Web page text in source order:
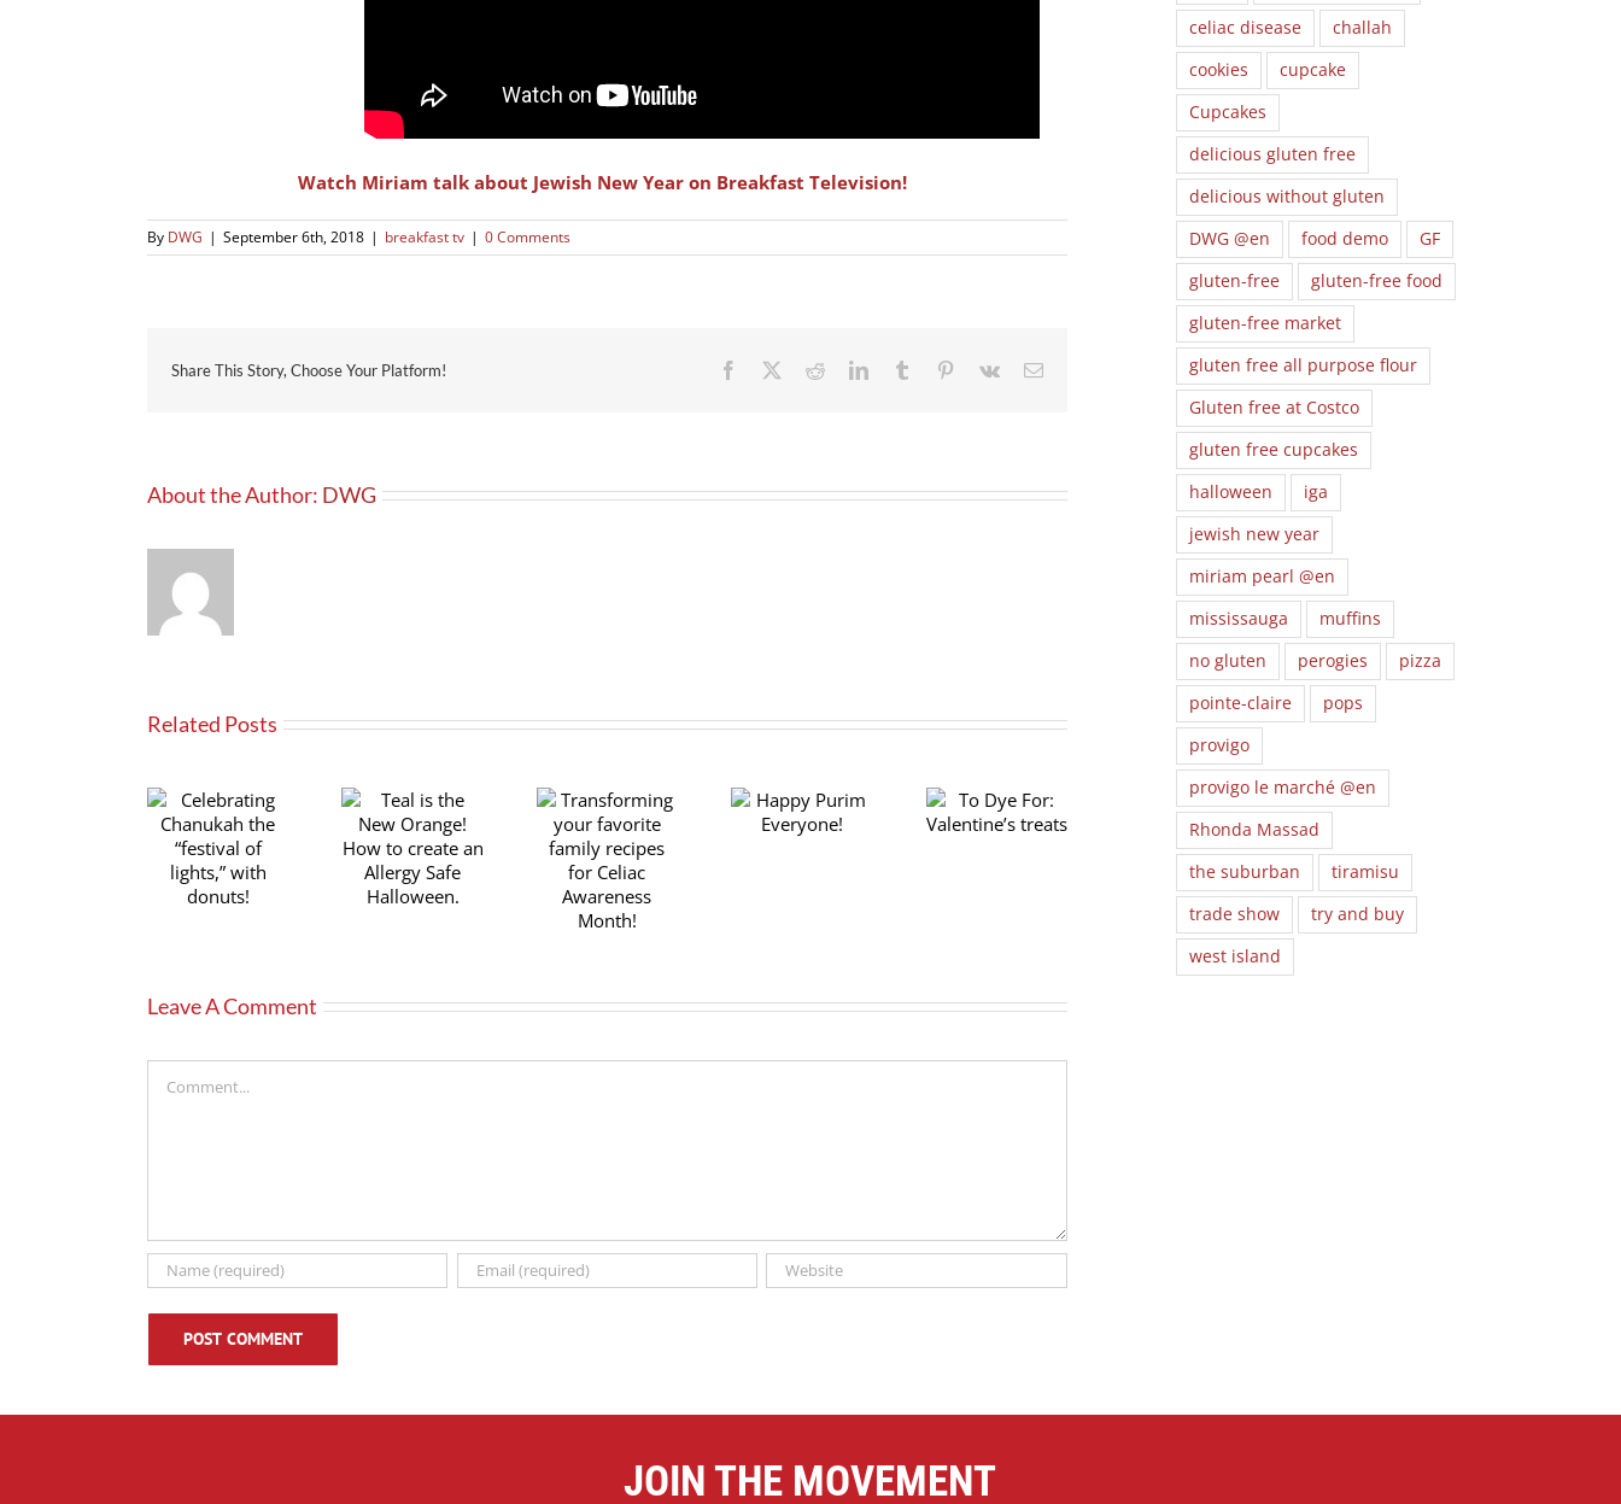
Watch Miriam talk about Jewish New Year on Breakfast Television!
By DWG | September 6th, 2018 | breakfast tv | 0 Comments
Share This Story, Choose Your Platform! Facebook RedditLinkedInTumblr Pinterest
Vk Email
About the Author: DWG
Related Posts
Teal is the
New Orange!
How to create
an Allergy
Transforming
your favorite
family recipes
for Celiac
Happy Purim
Everyone!
To Dye For:
Valentine’s
Celebrating
Teal is the
New Orange!
How to create
an Allergy
Safe
Halloween.
your favorite
family recipes
for Celiac
Awareness
Leave A Comment
celiac disease
challah
cookies
cupcake
Cupcakes
delicious gluten free
delicious without gluten
DWG @en
food demo
GF
gluten-free
gluten-free food
gluten-free market
gluten free all purpose flour
Gluten free at Costco
gluten free cupcakes
halloween
iga
jewish new year
miriam pearl @en
mississauga
muffins
no gluten
perogies
pizza
pointe-claire
pops
provigo
provigo le marché @en
Rhonda Massad
the suburban
tiramisu
trade show
try and buy
west island
JOIN THE MOVEMENT